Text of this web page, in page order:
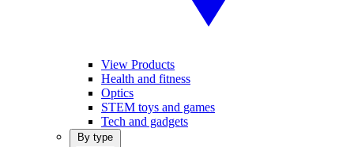
View Products
Health and fitness
Optics
STEM toys and games
Tech and gadgets